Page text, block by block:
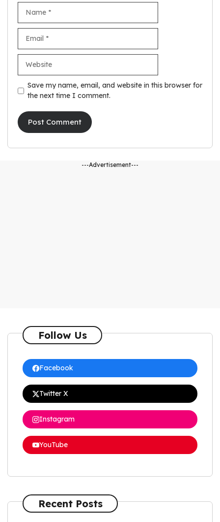
Save my name, email, and website in this browser for
the next time I comment.
---Advertisement---
Follow Us
Facebook
Twitter X
Instagram
YouTube
Recent Posts